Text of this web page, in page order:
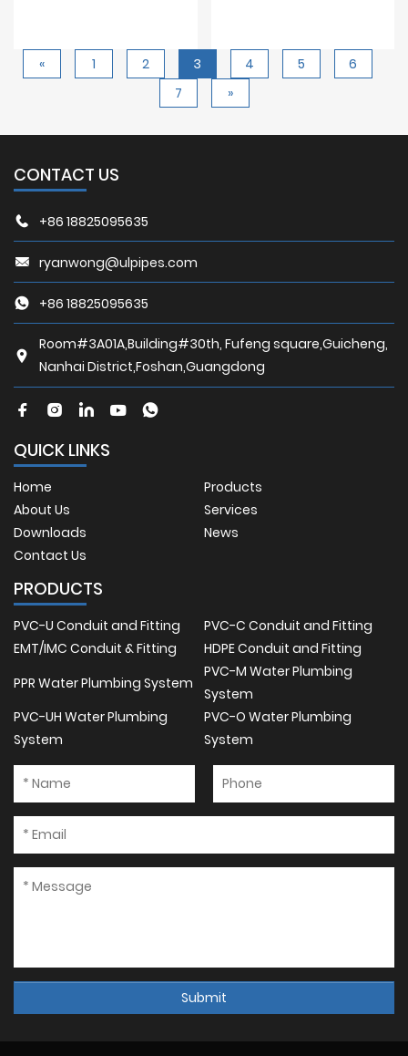
« 1 2 3 4 5
6
7
»
CONTACT US
+86 18825095635
ryanwong@ulpipes.com
+86 18825095635
Room#3A01A,Building#30th, Fufeng square,Guicheng,
Nanhai District,Foshan,Guangdong
QUICK LINKS
Home
Products
About Us
Services
Downloads
News
Contact Us
PRODUCTS
PVC-U Conduit and Fitting
PVC-C Conduit and Fitting
EMT/IMC Conduit & Fitting
HDPE Conduit and Fitting
PPR Water Plumbing System
PVC-M Water Plumbing
System
PVC-UH Water Plumbing
System
PVC-O Water Plumbing
System
Submit